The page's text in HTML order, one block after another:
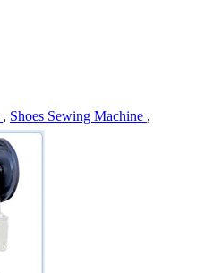
, Shoes Sewing Machine ,